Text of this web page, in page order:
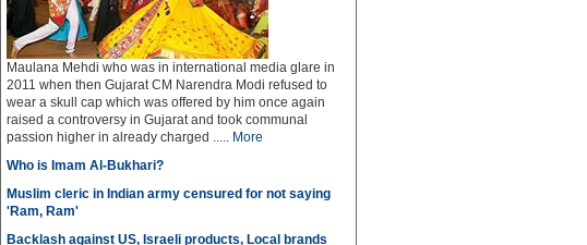
Maulana Mehdi who was in international media glare in
2011 when then Gujarat CM Narendra Modi refused to
wear a skull cap which was offered by him once again
raised a controversy in Gujarat and took communal
passion higher in already charged ..... More
Who is Imam Al-Bukhari?
Muslim cleric in Indian army censured for not saying
'Ram, Ram'
Backlash against US, Israeli products, Local brands